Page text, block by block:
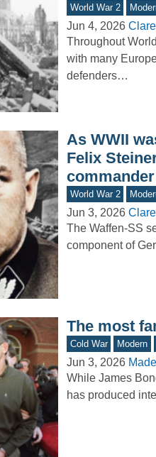
World War 2
Jun 4, 2026
Throughout
with many
defenders…
As WWII
Felix
World War 2
Jun 3, 2026
The Waffen-SS
component of
The most
Cold War Modern
Jun 3, 2026
While James
has produced